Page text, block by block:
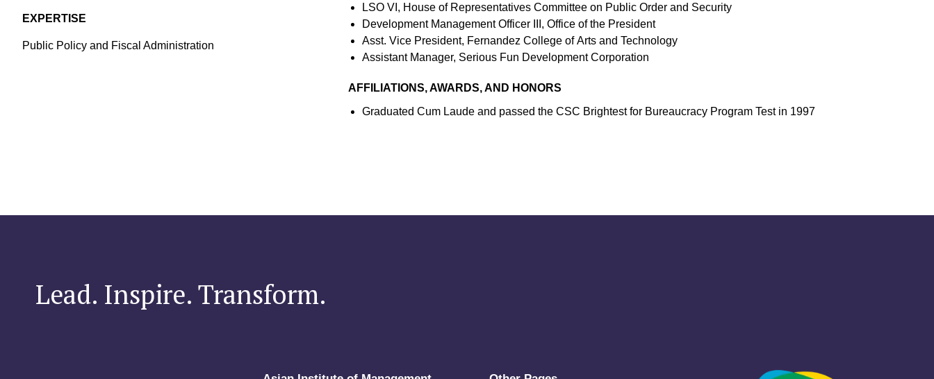
EXPERTISE
​​Public Policy and Fiscal Administration
LSO VI, House of Representatives Committee on Public Order and Security
Development Management Officer III, Office of the President
Asst. Vice President, Fernandez College of Arts and Technology
Assistant Manager, Serious Fun Development Corporation
AFFILIATIONS, AWARDS, AND HONORS
Graduated Cum Laude and passed the CSC Brightest for Bureaucracy Program Test in 1997
Lead. Inspire. Transform.